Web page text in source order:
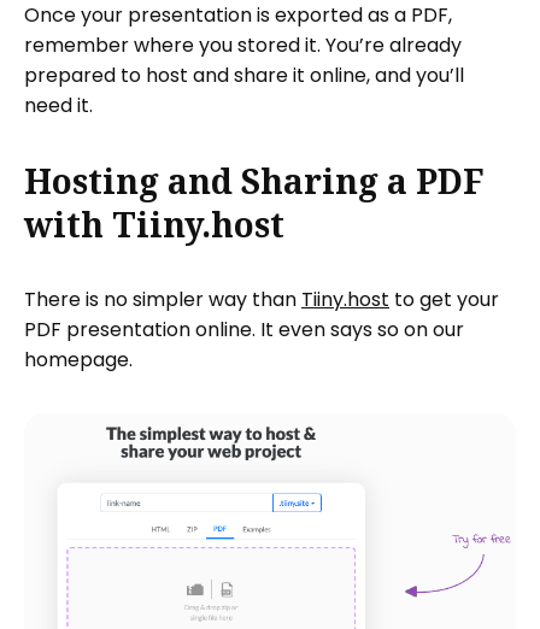
Once your presentation is exported as a PDF,
remember where you stored it. You’re already
prepared to host and share it online, and you’ll
need it.
Hosting and Sharing a PDF
with Tiiny.host
There is no simpler way than Tiiny.host to get your
PDF presentation online. It even says so on our
homepage.